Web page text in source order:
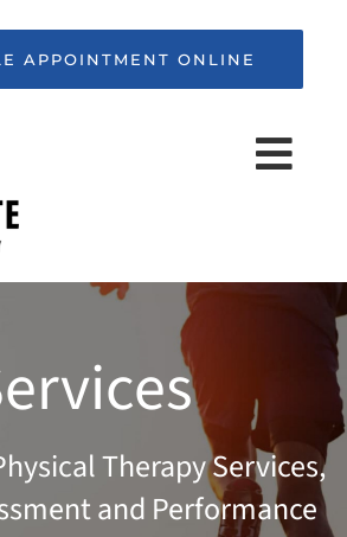
APPOINTMENT ONLINE
Therapy Services,
and Performance